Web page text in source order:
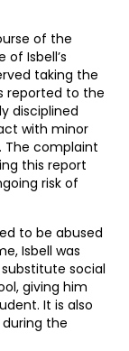
of the
Isbell’s
taking the
reported to the
disciplined
with minor
The complaint
this report
risk of
to be abused
Isbell was
social
giving him
It is also
the